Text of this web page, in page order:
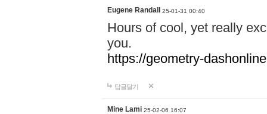
Eugene Randall 25-01-31 00:40
Hours of cool, yet really
you.
https://geometry-
답글달기
Mine Lami 25-02-06 16:07